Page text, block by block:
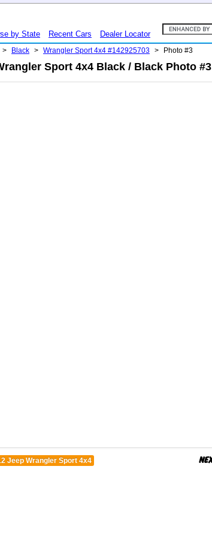
by State Recent Cars Dealer Locator
> Black > Wrangler Sport 4x4 #142925703 > Photo #3
Sport 4x4 Black / Black Photo #3
Jeep Wrangler Sport 4x4